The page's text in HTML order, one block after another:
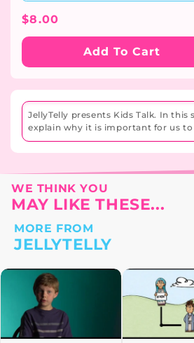
Regular
$8.00
Add To Cart
JellyTelly presents Kids Talk. In this
explain why it is important for us to
WE THINK YOU
MAY LIKE THESE...
MORE FROM
JELLYTELLY